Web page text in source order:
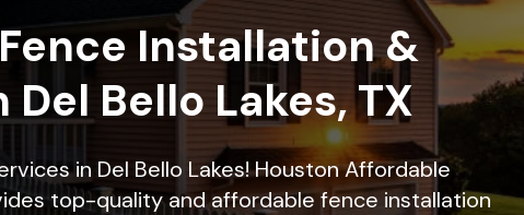
Installation &
Del Bello Lakes, TX
in Del Bello Lakes! Houston Affordable
top-quality and affordable fence installation